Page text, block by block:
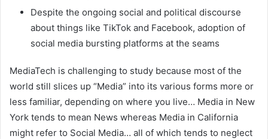
Despite the ongoing social and political discourse
about things like TikTok and Facebook, adoption of
social media bursting platforms at the seams
MediaTech is challenging to study because most of the
world still slices up “Media” into its various forms more or
less familiar, depending on where you live… Media in New
York tends to mean News whereas Media in California
might refer to Social Media… all of which tends to neglect